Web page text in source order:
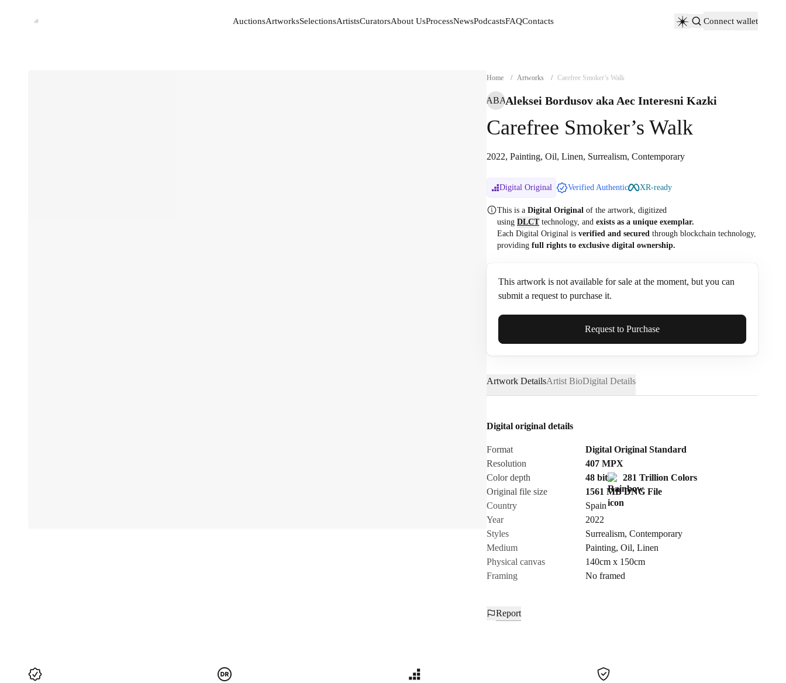
AuctionsArtworksSelectionsArtistsCuratorsAbout UsProcessNewsPodcastsFAQContacts
Connect wallet
Home / Artworks / Carefree Smoker’s Walk
ABAAleksei Bordusov aka Aec Interesni Kazki
Carefree Smoker’s Walk
2022, Painting, Oil, Linen, Surrealism, Contemporary
Digital Original Verified Authentic XR-ready
This is a Digital Original of the artwork, digitized
using DLCTtechnology, and exists as a unique exemplar.
Each Digital Original is verified and secured through blockchain technology,
providing full rights to exclusive digital ownership.
This artwork is not available for sale at the moment, but you can
submit a request to purchase it.
Full Name*
Email*
Send Request
Cancel
Request to Purchase
Artwork DetailsArtist BioDigital Details
Digital original details
Format
Digital Original Standard
Resolution
407MPX
Color depth
48 bit
281 Trillion Colors
Original file size
1561 MB DNGFile
Country
Spain
Year
2022
Styles
Surrealism, Contemporary
Medium
Painting, Oil, Linen
Physical canvas
140cm x 150cm
Framing
No framed
Report